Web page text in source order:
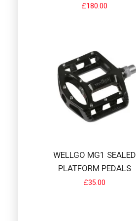
£180.00
WELLGO MG1 SEALED
PLATFORM PEDALS
£35.00